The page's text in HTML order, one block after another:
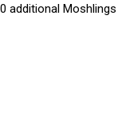
additional Moshlings